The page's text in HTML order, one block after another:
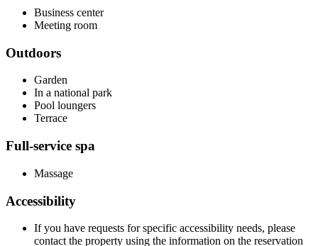
Business center
Meeting room
Outdoors
Garden
In a national park
Pool loungers
Terrace
Full-service spa
Massage
Accessibility
If you have requests for specific accessibility needs, please
contact the property using the information on the reservation